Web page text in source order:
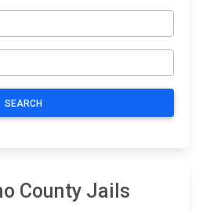
SEARCH
County Jails